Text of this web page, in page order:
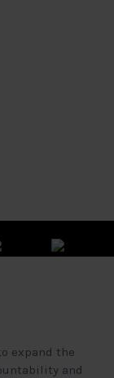
expand the
and